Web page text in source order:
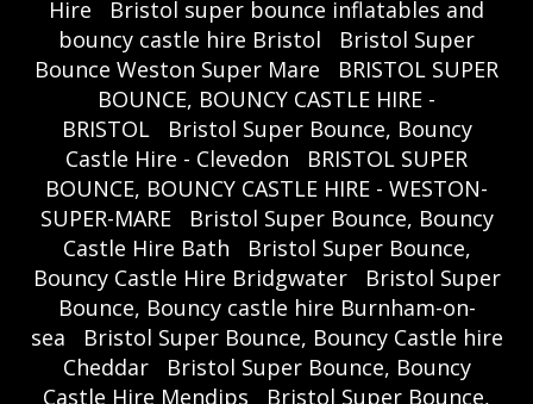
Hire
Bristol super bounce inflatables and
bouncy castle hire Bristol
Bristol Super
Bounce Weston Super Mare
BRISTOL SUPER
BOUNCE, BOUNCY CASTLE HIRE -
BRISTOL
Bristol Super Bounce, Bouncy
Castle Hire - Clevedon
BRISTOL SUPER
BOUNCE, BOUNCY CASTLE HIRE - WESTON-
SUPER-MARE
Bristol Super Bounce, Bouncy
Castle Hire Bath
Bristol Super Bounce,
Bouncy Castle Hire Bridgwater
Bristol Super
Bounce, Bouncy castle hire Burnham-on-
sea
Bristol Super Bounce, Bouncy Castle hire
Cheddar
Bristol Super Bounce, Bouncy
Castle Hire Mendips
Bristol Super Bounce,